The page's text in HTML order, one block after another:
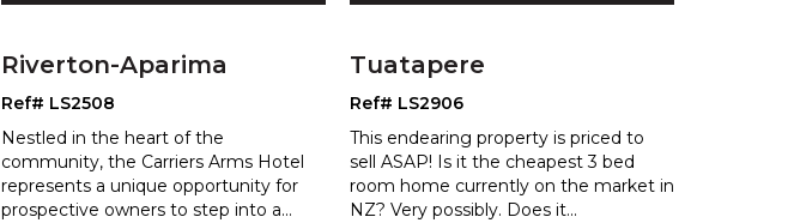
Riverton-Aparima
Ref# LS2508
Nestled in the heart of the
community, the Carriers Arms Hotel
represents a unique opportunity for
prospective owners to step into a...
Tuatapere
Ref# LS2906
This endearing property is priced to
sell ASAP! Is it the cheapest 3 bed
room home currently on the market in
NZ? Very possibly. Does it...